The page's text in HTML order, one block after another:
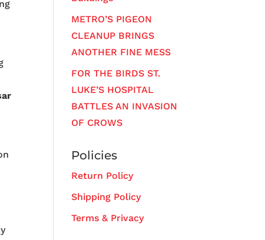
METRO’S PIGEON
CLEANUP BRINGS
ANOTHER FINE MESS
FOR THE BIRDS ST.
LUKE’S HOSPITAL
BATTLES AN INVASION
OF CROWS
Policies
Return Policy
Shipping Policy
Terms & Privacy